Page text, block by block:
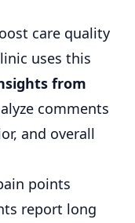
care quality
uses this
from
comments
and overall
points
report long